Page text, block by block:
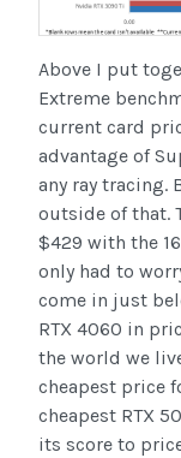
Above I put
Extreme
current card
advantage of
any ray tracing.
outside of that.
$429 with the
only had to
come in just
RTX 4060 in
the world we
cheapest price
cheapest RTX
its score to